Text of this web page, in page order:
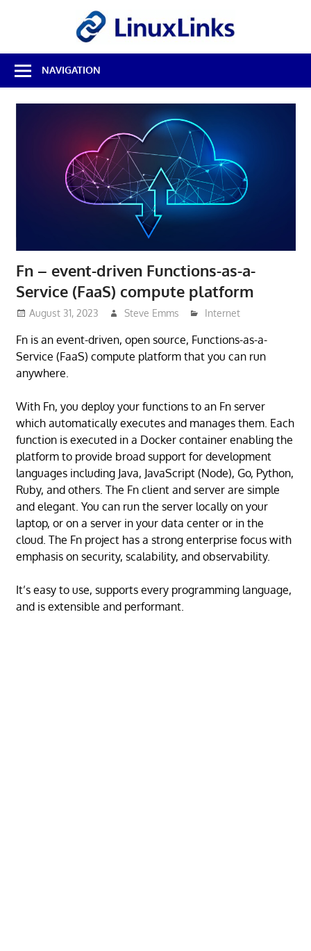
Best
Free
Linux
Software
NAVIGATION
Fn – event-driven Functions-as-a-
Service (FaaS) compute platform
August 31, 2023 Steve Emms Internet
Fn is an event-driven, open source, Functions-as-a-
Service (FaaS) compute platform that you can run
anywhere.
With Fn, you deploy your functions to an Fn server
which automatically executes and manages them. Each
function is executed in a Docker container enabling the
platform to provide broad support for development
languages including Java, JavaScript (Node), Go, Python,
Ruby, and others. The Fn client and server are simple
and elegant. You can run the server locally on your
laptop, or on a server in your data center or in the
cloud. The Fn project has a strong enterprise focus with
emphasis on security, scalability, and observability.
It’s easy to use, supports every programming language,
and is extensible and performant.